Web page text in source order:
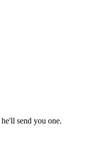
send you one.